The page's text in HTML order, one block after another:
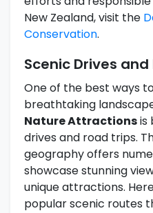
New Zealand, visit the
Conservation.
Scenic Drives and
One of the best ways
breathtaking
Nature Attractionsis
drives and road trips.
geography offers
showcase stunning
unique attractions.
popular scenic routes